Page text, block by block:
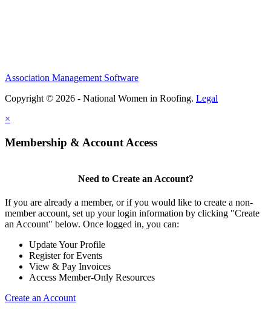
Association Management Software
Copyright © 2026 - National Women in Roofing. Legal
×
Membership & Account Access
Need to Create an Account?
If you are already a member, or if you would like to create a non-
member account, set up your login information by clicking "Create
an Account" below. Once logged in, you can:
Update Your Profile
Register for Events
View & Pay Invoices
Access Member-Only Resources
Create an Account